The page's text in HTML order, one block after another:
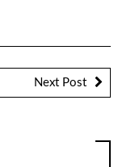
Next Post